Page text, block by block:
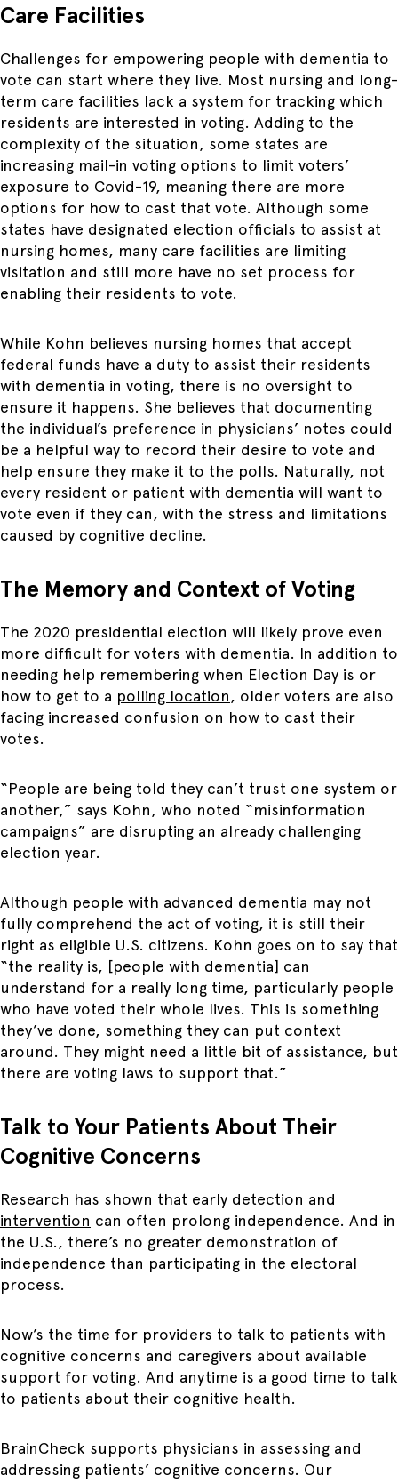
Care Facilities
Challenges for empowering people with dementia to
vote can start where they live. Most nursing and long-
term care facilities lack a system for tracking which
residents are interested in voting. Adding to the
complexity of the situation, some states are
increasing mail-in voting options to limit voters’
exposure to Covid-19, meaning there are more
options for how to cast that vote. Although some
states have designated election officials to assist at
nursing homes, many care facilities are limiting
visitation and still more have no set process for
enabling their residents to vote.
While Kohn believes nursing homes that accept
federal funds have a duty to assist their residents
with dementia in voting, there is no oversight to
ensure it happens. She believes that documenting
the individual’s preference in physicians’ notes could
be a helpful way to record their desire to vote and
help ensure they make it to the polls. Naturally, not
every resident or patient with dementia will want to
vote even if they can, with the stress and limitations
caused by cognitive decline.
The Memory and Context of Voting
The 2020 presidential election will likely prove even
more difficult for voters with dementia. In addition to
needing help remembering when Election Day is or
how to get to a polling location, older voters are also
facing increased confusion on how to cast their
votes.
“People are being told they can’t trust one system or
another,” says Kohn, who noted “misinformation
campaigns” are disrupting an already challenging
election year.
Although people with advanced dementia may not
fully comprehend the act of voting, it is still their
right as eligible U.S. citizens. Kohn goes on to say that
“the reality is, [people with dementia] can
understand for a really long time, particularly people
who have voted their whole lives. This is something
they’ve done, something they can put context
around. They might need a little bit of assistance, but
there are voting laws to support that.”
Talk to Your Patients About Their
Cognitive Concerns
Research has shown that early detection and
intervention can often prolong independence. And in
the U.S., there’s no greater demonstration of
independence than participating in the electoral
process.
Now’s the time for providers to talk to patients with
cognitive concerns and caregivers about available
support for voting. And anytime is a good time to talk
to patients about their cognitive health.
BrainCheck supports physicians in assessing and
addressing patients’ cognitive concerns. Our